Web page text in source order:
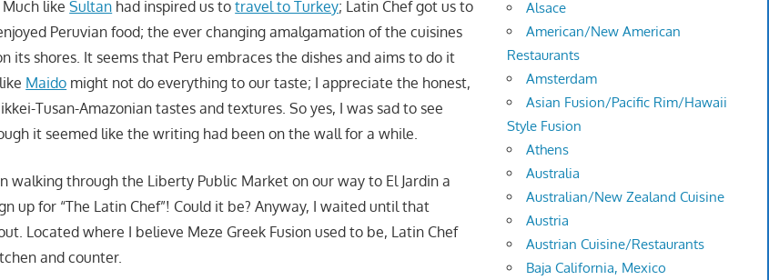
Much likeSultan had inspired us totravel to Turkey; Latin Chef got us to
enjoyed Peruvian food; the ever changing amalgamation of the cuisines
its shores. It seems that Peru embraces the dishes and aims to do it
Maido might not do everything to our taste; I appreciate the honest,
Tusan-Amazonian tastes and textures. So yes, I was sad to see
it seemed like the writing had been on the wall for a while.
walking through the Liberty Public Market on our way to El Jardin a
up for “The Latin Chef”! Could it be? Anyway, I waited until that
Located where I believe Meze Greek Fusion used to be, Latin Chef
and counter.
Alsace
American/New American
Restaurants
Amsterdam
Asian Fusion/Pacific Rim/Hawaii
Style Fusion
Athens
Australia
Australian/New Zealand Cuisine
Austria
Austrian Cuisine/Restaurants
Baja California, Mexico